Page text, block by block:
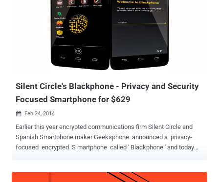
Silent Circle's Blackphone - Privacy and Security
Focused Smartphone for $629
 Feb 24, 2014
Earlier this year encrypted communications firm Silent Circle and
Spanish Smartphone maker Geeksphone announced a privacy-
focused encrypted S martphone called ' Blackphone ' and today
which places privacy and control directly in the hands of its users, ”